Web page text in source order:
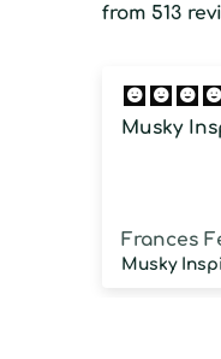
from 513
Musky
Frances
Musky